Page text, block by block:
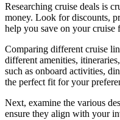
Researching cruise deals is
money. Look for discounts,
help you save on your cruise
Comparing different cruise
different amenities,
such as onboard activities,
the perfect fit for your
Next, examine the various
ensure they align with your